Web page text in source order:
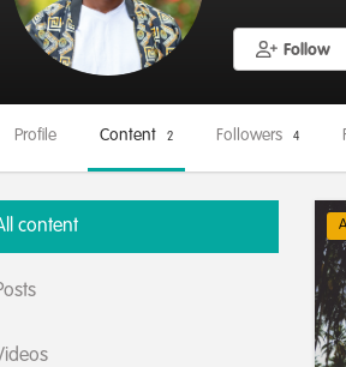
Follow
Profile Content 2 Followers 4
content